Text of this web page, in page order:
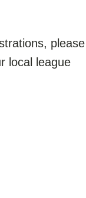
please
local league